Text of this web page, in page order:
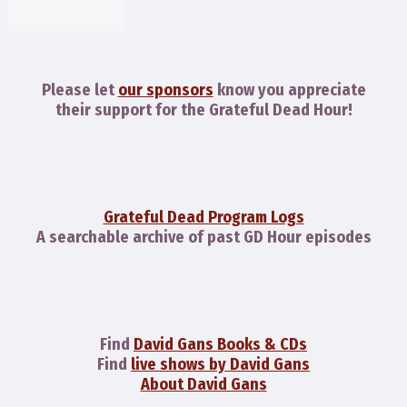
Please let our sponsors know you appreciate
their support for the Grateful Dead Hour!
Grateful Dead Program Logs
A searchable archive of past GD Hour episodes
Find David Gans Books & CDs
Find live shows by David Gans
About David Gans